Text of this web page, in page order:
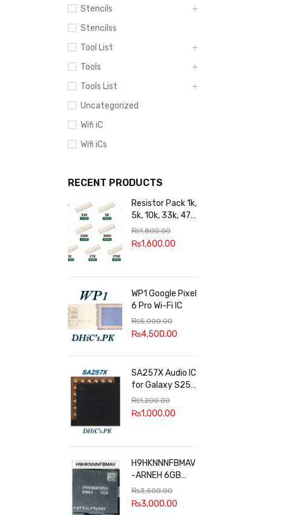
Stencils
Stencilss
Tool List
Tools
Tools List
Uncategorized
Wifi iC
Wifi iCs
RECENT PRODUCTS
Resistor Pack 1k,
5k, 10k, 33k, 47k,
65k, 220k, 270k,
100k, 300k, 27k
₨1,800.00
₨1,600.00
WP1 Google Pixel
6 Pro Wi-Fi IC
₨5,000.00
₨4,500.00
SA257X Audio IC
for Galaxy S25
series
₨1,200.00
₨1,000.00
H9HKNNNFBMAV
-ARNEH 6GB
RAM
₨3,500.00
₨3,000.00